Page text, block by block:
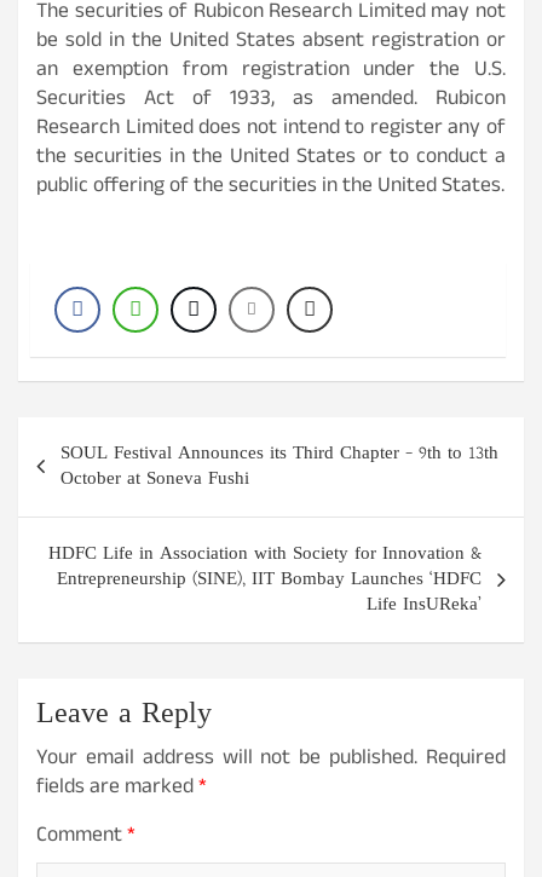
The securities of Rubicon Research Limited may not
be sold in the United States absent registration or
an exemption from registration under the U.S.
Securities Act of 1933, as amended. Rubicon
Research Limited does not intend to register any of
the securities in the United States or to conduct a
public offering of the securities in the United States.
Post
navigation
SOUL Festival Announces its Third Chapter – 9th to 13th
October at Soneva Fushi
HDFC Life in Association with Society for Innovation &
Entrepreneurship (SINE), IIT Bombay Launches ‘HDFC
Life InsUReka’
Leave a Reply
Your email address will not be published. Required
fields are marked*
Comment*